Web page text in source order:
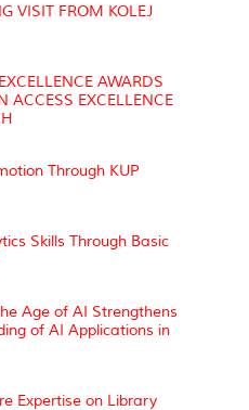
VISIT FROM KOLEJ
AWARDS
ACCESS EXCELLENCE
Through KUP
Skills Through Basic
Age of AI Strengthens
of AI Applications in
Expertise on Library